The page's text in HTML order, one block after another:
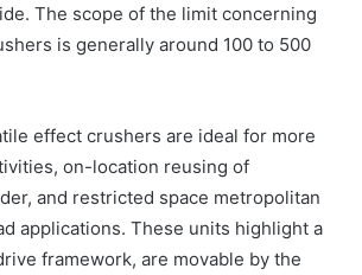
The scope of the limit concerning
is generally around 100 to 500
effect crushers are ideal for more
on-location reusing of
and restricted space metropolitan
applications. These units highlight a
framework, are movable by the